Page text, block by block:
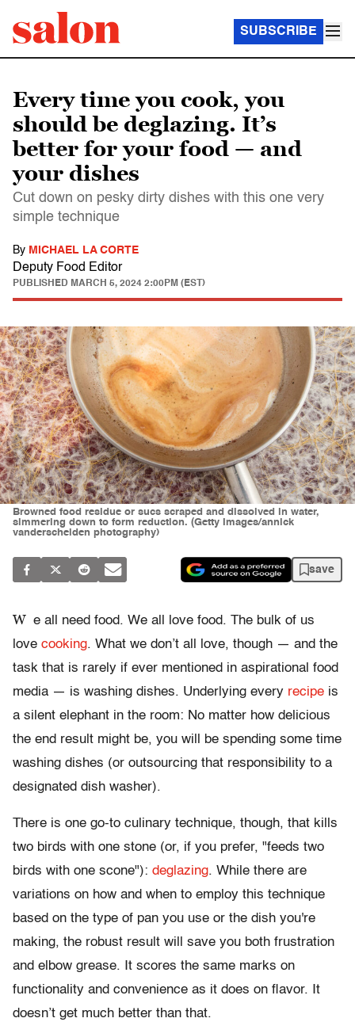
SUBSCRIBE
Every time you cook, you
should be deglazing. It’s
better for your food — and
your dishes
Cut down on pesky dirty dishes with this one very
simple technique
By MICHAEL LA CORTE
Deputy Food Editor
PUBLISHED MARCH 5, 2024 2:00PM (EST)
Browned food residue or sucs scraped and dissolved in water,
simmering down to form reduction. (Getty Images/annick
vanderschelden photography)
save
W e all need food. We all love food. The bulk of us
love cooking. What we don’t all love, though — and the
task that is rarely if ever mentioned in aspirational food
media — is washing dishes. Underlying every recipe is
a silent elephant in the room: No matter how delicious
the end result might be, you will be spending some time
washing dishes (or outsourcing that responsibility to a
designated dish washer).
There is one go-to culinary technique, though, that kills
two birds with one stone (or, if you prefer, "feeds two
birds with one scone"): deglazing. While there are
variations on how and when to employ this technique
based on the type of pan you use or the dish you're
making, the robust result will save you both frustration
and elbow grease. It scores the same marks on
functionality and convenience as it does on flavor.
It
doesn’t get much better than that.